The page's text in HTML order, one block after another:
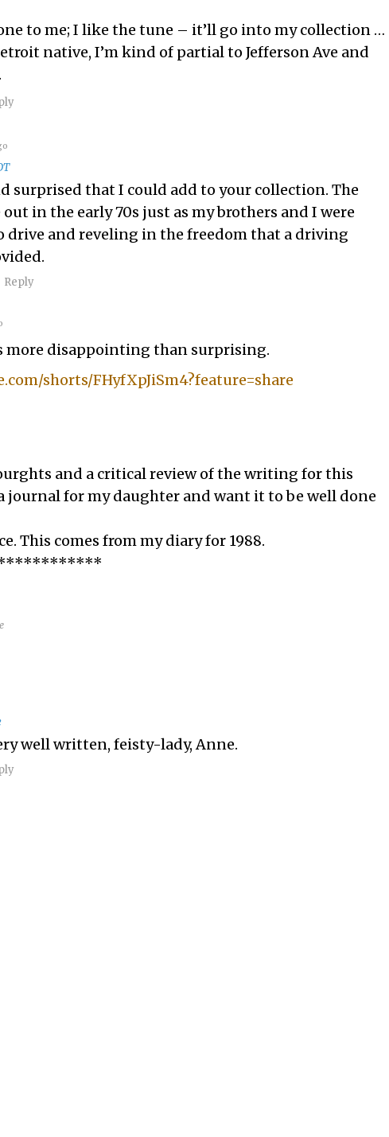
to me; I like the tune – it’ll go into my collection …
native, I’m kind of partial to Jefferson Ave and
surprised that I could add to your collection. The
out in the early 70s just as my brothers and I were
drive and reveling in the freedom that a driving
Reply
more disappointing than surprising.
shorts/FHyfXpJiSm4?feature=share
and a critical review of the writing for this
journal for my daughter and want it to be well done
This comes from my diary for 1988.
well written, feisty-lady, Anne.